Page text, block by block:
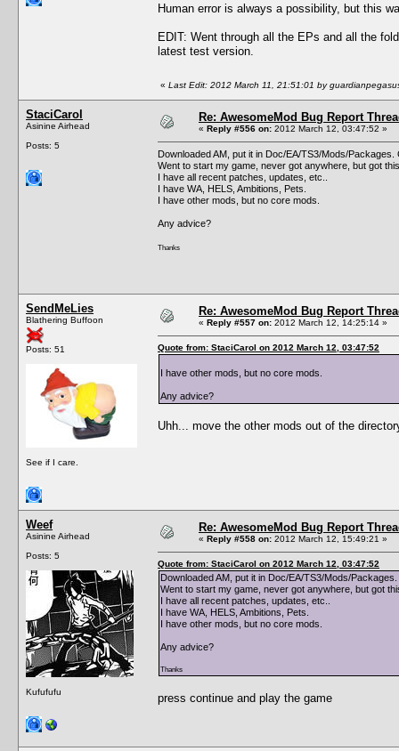
Human error is always a possibility, but this
EDIT: Went through all the EPs and all the
latest test version.
« Last Edit: 2012 March 11, 21:51:01 by
StaciCarol
Asinine Airhead
Posts: 5
Re: AwesomeMod Bug Report
« Reply #556 on: 2012 March 12, 03:47:52 »
Downloaded AM, put it in Doc/EA/TS3/Mods/
Went to start my game, never got anywhere, but got
I have all recent patches, updates, etc..
I have WA, HELS, Ambitions, Pets.
I have other mods, but no core mods.
Any advice?
Thanks
SendMeLies
Blathering Buffoon
Posts: 51
See if I care.
Re: AwesomeMod Bug Report
« Reply #557 on: 2012 March 12, 14:25:14 »
Quote from: StaciCarol on 2012 March 12, 03:47:52
I have other mods, but no core mods.
Any advice?
Uhh... move the other mods out of the
Weef
Asinine Airhead
Posts: 5
Kufufufu
Re: AwesomeMod Bug Report
« Reply #558 on: 2012 March 12, 15:49:21 »
Quote from: StaciCarol on 2012 March 12, 03:47:52
Downloaded AM, put it in Doc/EA/TS3/Mods/
Went to start my game, never got anywhere, but got
I have all recent patches, updates, etc..
I have WA, HELS, Ambitions, Pets.
I have other mods, but no core mods.
Any advice?
Thanks
press continue and play the game